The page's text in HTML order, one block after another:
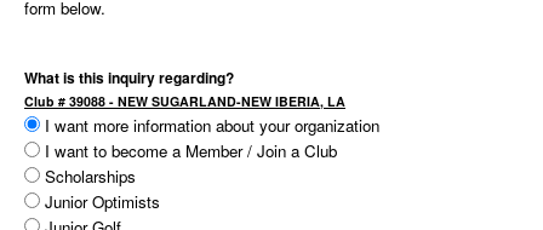
form below.
What is this inquiry regarding?
Club # 39088 - NEW SUGARLAND-NEW IBERIA, LA
I want more information about your organization
I want to become a Member / Join a Club
Scholarships
Junior Optimists